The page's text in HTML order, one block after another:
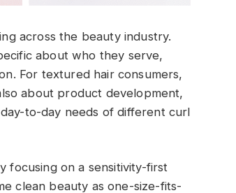
across the beauty industry.
about who they serve,
For textured hair consumers,
about product development,
to-day needs of different curl
focusing on a sensitivity-first
clean beauty as one-size-fits-